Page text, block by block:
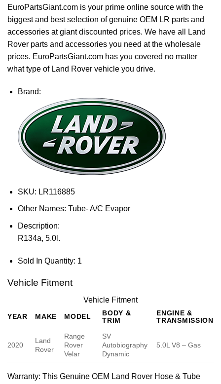
EuroPartsGiant.com is your prime online source with the
biggest and best selection of genuine OEM LR parts and
accessories at giant discounted prices. We have all Land
Rover parts and accessories you need at the wholesale
prices. EuroPartsGiant.com has you covered no matter
what type of Land Rover vehicle you drive.
Brand:
SKU: LR116885
Other Names: Tube- A/C Evapor
Description:
R134a, 5.0l.
Sold In Quantity: 1
Vehicle Fitment
Vehicle Fitment
YEAR MAKE MODEL
BODY &
TRIM
ENGINE &
TRANSMISSION
2020
Land
Rover
Range
Rover
Velar
SV
Autobiography
Dynamic
5.0L V8 – Gas
Warranty: This Genuine OEM Land Rover Hose & Tube